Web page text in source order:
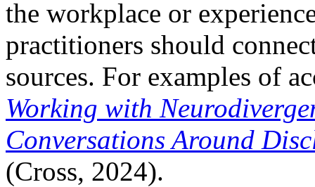
the workplace or
practitioners should
sources. For examples of
Working with
Conversations Around
(Cross, 2024).